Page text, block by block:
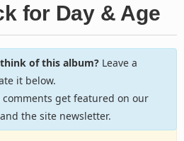
for Day & Age
of this album?Leave a
it below.
comments get featured on our
the site newsletter.